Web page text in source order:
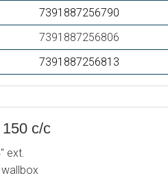
7391887256790
7391887256806
7391887256813
c/c
ext.